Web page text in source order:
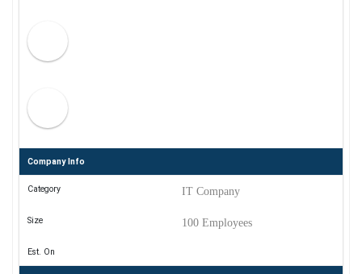
Company Info
Category IT Company
Size 100 Employees
Est. On